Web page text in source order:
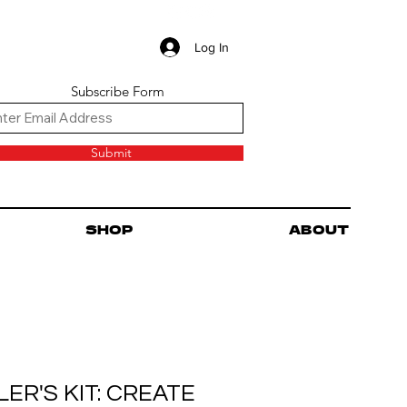
Log In
Subscribe Form
Submit
SHOP ABOUT
KIT: CREATE